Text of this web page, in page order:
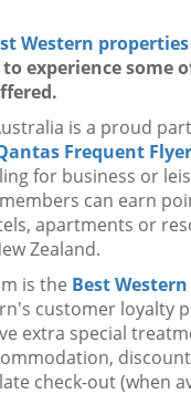
Western properties
experience some
is a proud
Frequent
for business or
can earn
apartments or
Zealand.
is the Best
customer loyalty
extra special
check-out (when